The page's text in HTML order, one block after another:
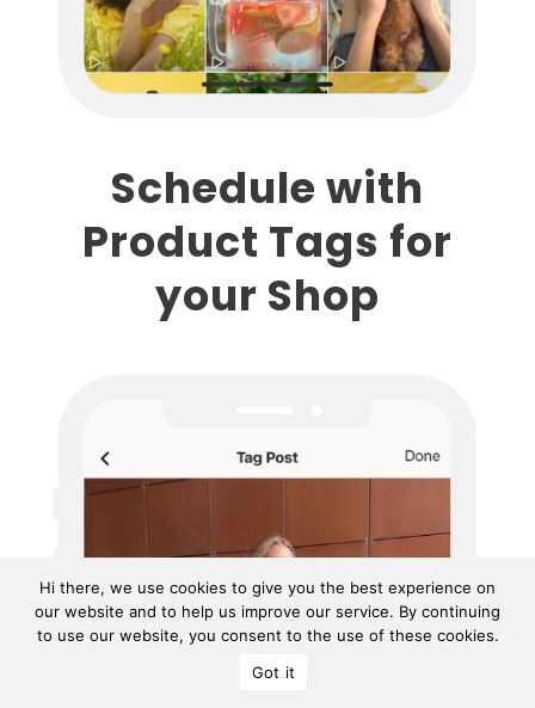
Schedule with
Product Tags for
your Shop
Hi there, we use cookies to give you the best experience on
our website and to help us improve our service. By continuing
to use our website, you consent to the use of these cookies.
Got it